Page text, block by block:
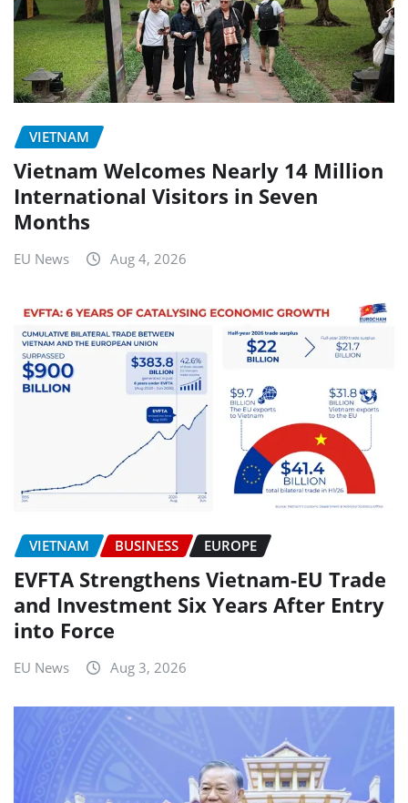
VIETNAM
Vietnam Welcomes Nearly 14 Million
International Visitors in Seven
Months
EU News Aug 4, 2026
VIETNAM BUSINESS EUROPE
EVFTA Strengthens Vietnam-EU Trade
and Investment Six Years After Entry
into Force
EU News Aug 3, 2026